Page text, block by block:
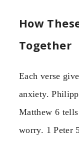
How
Together
Each verse
anxiety.
Matthew 6
worry. 1 Peter